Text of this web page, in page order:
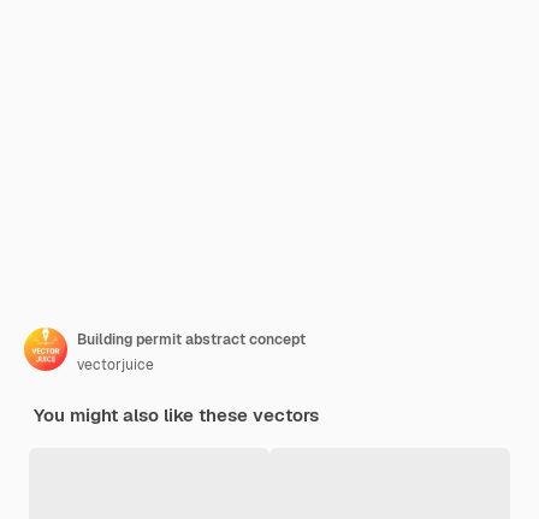
Building permit abstract concept
vectorjuice
You might also like these vectors